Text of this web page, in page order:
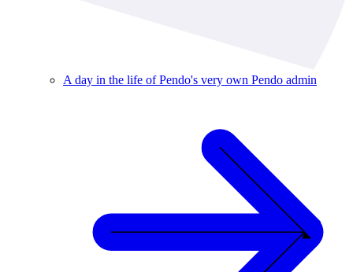
A day in the life of Pendo's very own Pendo admin